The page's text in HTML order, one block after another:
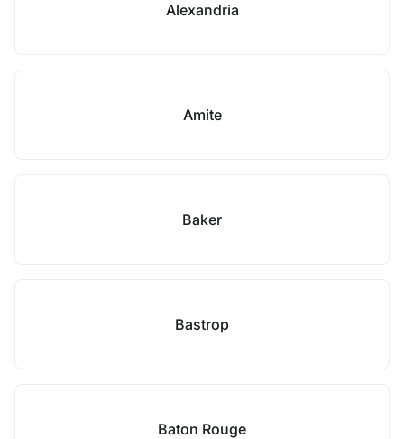
Alexandria
Amite
Baker
Bastrop
Baton Rouge